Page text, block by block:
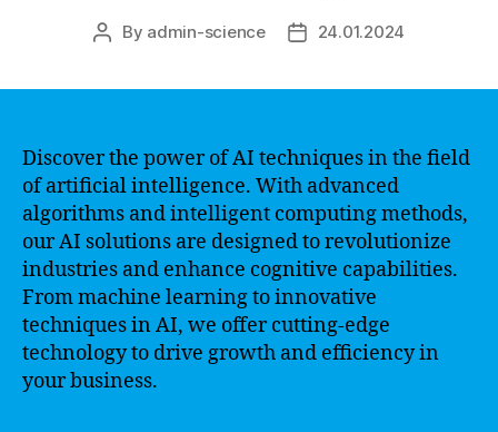
Post
By admin-science
Post24.01.2024
Discover the power of AI techniques in the field
of artificial intelligence. With advanced
algorithms and intelligent computing methods,
our AI solutions are designed to revolutionize
industries and enhance cognitive capabilities.
From machine learning to innovative
techniques in AI, we offer cutting-edge
technology to drive growth and efficiency in
your business.